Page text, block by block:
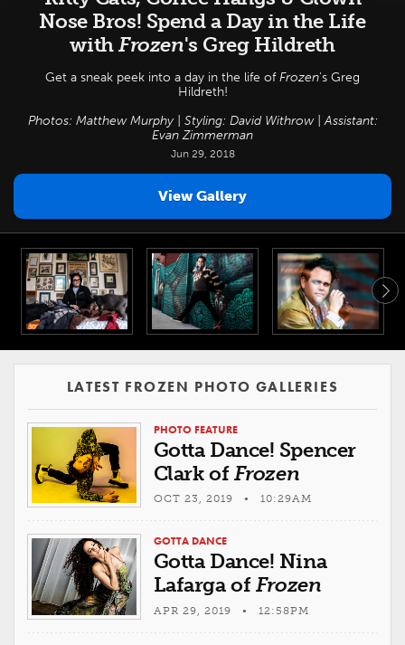
Nose Bros! Spend a Day in the Life
withFrozen's Greg Hildreth
Get a sneak peek into a day in the life ofFrozen's Greg
Hildreth!
Photos: Matthew Murphy | Styling: David Withrow | Assistant:
Evan Zimmerman
Jun 29, 2018
View Gallery
LATEST FROZEN PHOTO GALLERIES
PHOTO FEATURE
Gotta Dance! Spencer
Clark ofFrozen
OCT 23, 2019 • 10:29AM
GOTTA DANCE
Gotta Dance! Nina
Lafarga ofFrozen
APR 29, 2019 • 12:58PM